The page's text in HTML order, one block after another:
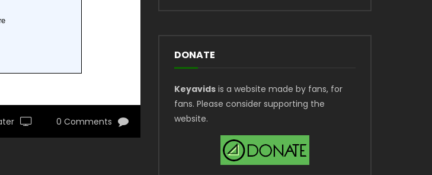
0 Comments
DONATE
Keyavids is a website made by fans, for
fans. Please consider supporting the
website.